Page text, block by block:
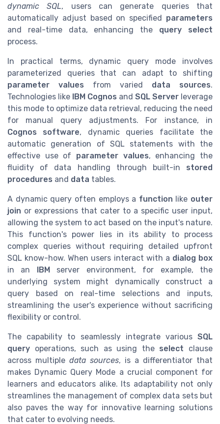
dynamic SQL, users can generate queries that
automatically adjust based on specified parameters
and real-time data, enhancing the query select
process.
In practical terms, dynamic query mode involves
parameterized queries that can adapt to shifting
parameter values from varied data sources.
Technologies like IBM Cognos and SQL Server leverage
this mode to optimize data retrieval, reducing the need
for manual query adjustments. For instance, in
Cognos software, dynamic queries facilitate the
automatic generation of SQL statements with the
effective use of parameter values, enhancing the
fluidity of data handling through built-in stored
procedures and data tables.
A dynamic query often employs a function like outer
join or expressions that cater to a specific user input,
allowing the system to act based on the input's nature.
This function's power lies in its ability to process
complex queries without requiring detailed upfront
SQL know-how. When users interact with a dialog box
in an
IBM
server environment, for example, the
underlying system might dynamically construct a
query based on real-time selections and inputs,
streamlining the user's experience without sacrificing
flexibility or control.
The capability to seamlessly integrate various SQL
query operations, such as using the select clause
across multiple data sources, is a differentiator that
makes Dynamic Query Mode a crucial component for
learners and educators alike. Its adaptability not only
streamlines the management of complex data sets but
also paves the way for innovative learning solutions
that cater to evolving needs.